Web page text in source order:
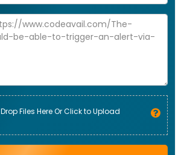
Drop Files Here Or Click to Upload